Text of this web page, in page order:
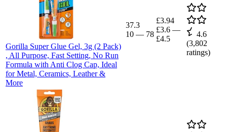
Gorilla Super Glue Gel, 3g (2 Pack)
, All Purpose, Fast Setting, No Run
Formula with Anti Clog Cap, Ideal
for Metal, Ceramics, Leather &
More
37.3
10 — 78
£3.94
£3.6 —
£4.5
4.6
(3,802
ratings)